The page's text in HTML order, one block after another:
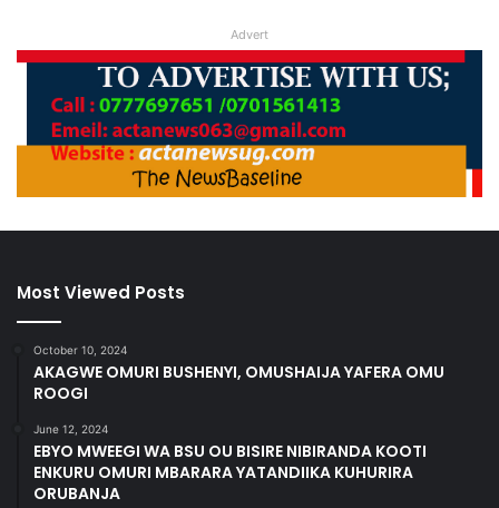
Advert
Most Viewed Posts
October 10, 2024
AKAGWE OMURI BUSHENYI, OMUSHAIJA YAFERA OMU
ROOGI
June 12, 2024
EBYO MWEEGI WA BSU OU BISIRE NIBIRANDA KOOTI
ENKURU OMURI MBARARA YATANDIIKA KUHURIRA
ORUBANJA